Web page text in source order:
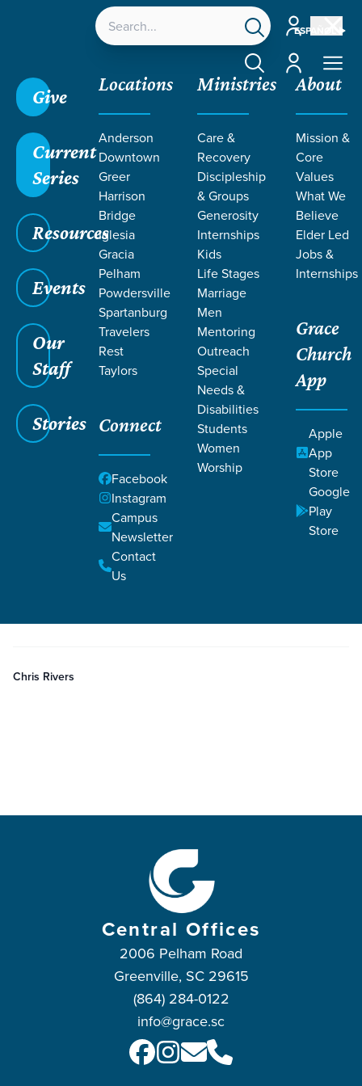
ESPAÑOL
Account
Account
Give
Current
Series
Resources
Events
Our
Staff
Stories
Locations
Anderson
Downtown
Greer
Harrison
Bridge
Iglesia
Gracia
Pelham
Powdersville
Spartanburg
Travelers
Rest
Taylors
Connect
Facebook
Instagram
Campus
Newsletter
Contact
Us
Ministries
Care &
Recovery
Discipleship
& Groups
Generosity
Internships
Kids
Life Stages
Marriage
Men
Mentoring
Outreach
Special
Needs &
Disabilities
Students
Women
Worship
About
Mission &
Core
Values
What We
Believe
Elder Led
Jobs &
Internships
Grace
Church
App
Apple
App
Store
Google
Play
Store
PODCASTS
ON
DISCIPLESHIP
Grace SC /Resources/ Podcasts
Chris Rivers
Central Offices
2006 Pelham Road
Greenville, SC 29615
(864) 284-0122
info@grace.sc